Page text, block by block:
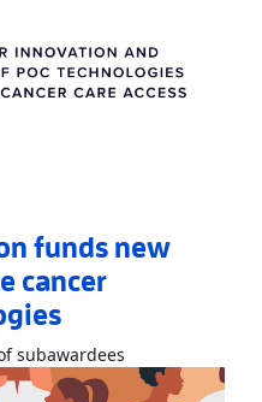
funds new
cancer
subawardees